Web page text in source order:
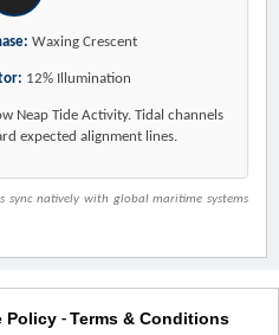
Waxing Crescent
12% Illumination
Neap Tide Activity. Tidal channels
expected alignment lines.
sync natively with global maritime systems
Policy - Terms & Conditions